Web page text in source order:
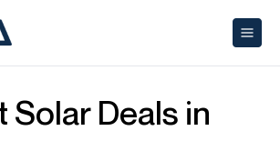
Solar Deals in